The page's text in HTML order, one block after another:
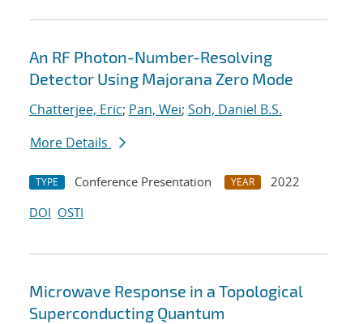
An RF Photon-Number-Resolving
Detector Using Majorana Zero Mode
Chatterjee, Eric; Pan, Wei; Soh, Daniel B.S.
More Details
TYPE Conference Presentation YEAR
2022
DOI OSTI
Microwave Response in a Topological
Superconducting Quantum